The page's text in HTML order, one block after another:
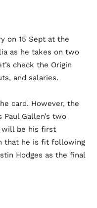
on 15 Sept at the
as he takes on two
check the Origin
and salaries.
card. However, the
Gallen’s two
will be his first
that he is fit following
Hodges as the final